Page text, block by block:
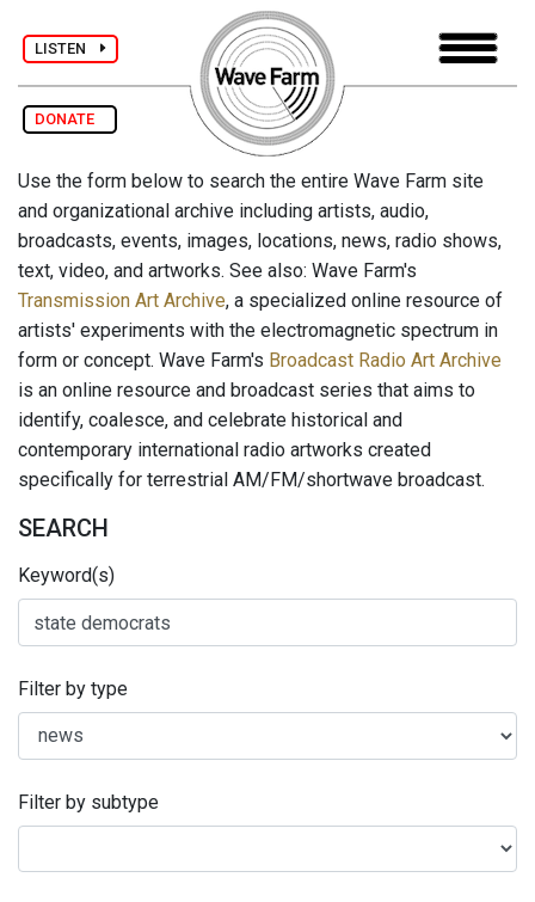
LISTEN
DONATE
Use the form below to search the entire Wave Farm site
and organizational archive including artists, audio,
broadcasts, events, images, locations, news, radio shows,
text, video, and artworks. See also: Wave Farm's
Transmission Art Archive, a specialized online resource of
artists' experiments with the electromagnetic spectrum in
form or concept. Wave Farm's Broadcast Radio Art Archive
is an online resource and broadcast series that aims to
identify, coalesce, and celebrate historical and
contemporary international radio artworks created
specifically for terrestrial AM/FM/shortwave broadcast.
SEARCH
Keyword(s)
Filter by type
Filter by subtype